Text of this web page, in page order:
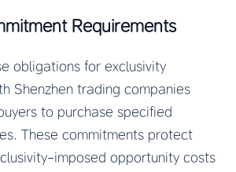
Requirements
obligations for exclusivity
Shenzhen trading companies
to purchase specified
These commitments protect
imposed opportunity costs